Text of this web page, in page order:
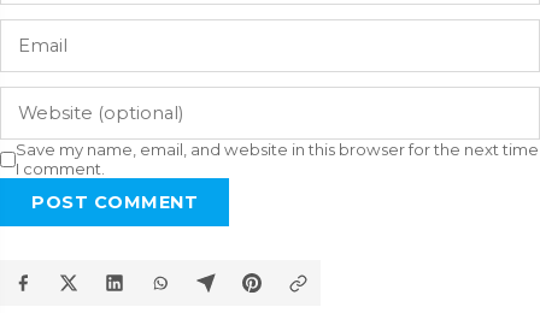
Save my name, email, and website in this browser for the next time
I comment.
POST COMMENT